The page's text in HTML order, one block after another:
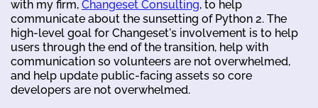
with my firm, Changeset Consulting, to help
communicate about the sunsetting of Python 2. The
high-level goal for Changeset's involvement is to help
users through the end of the transition, help with
communication so volunteers are not overwhelmed,
and help update public-facing assets so core
developers are not overwhelmed.